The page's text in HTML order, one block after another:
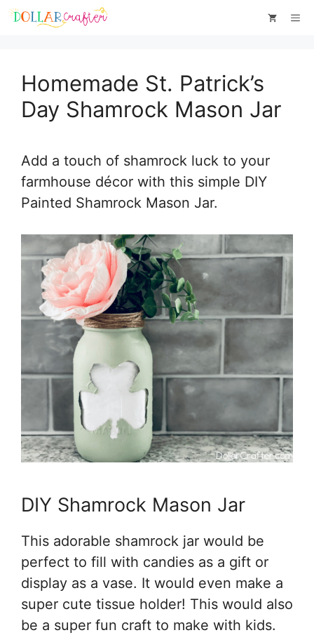
Skip
Skip
Homemade St. Patrick’s
Day Shamrock Mason Jar
Add a touch of shamrock luck to your
farmhouse décor with this simple DIY
Painted Shamrock Mason Jar.
DIY Shamrock Mason Jar
This adorable shamrock jar would be
perfect to fill with candies as a gift or
display as a vase. It would even make a
super cute tissue holder! This would also
be a super fun craft to make with kids.